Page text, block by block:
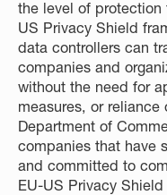
the level of protection
US Privacy Shield
data controllers can
companies and
without the need for
measures, or
Department of
companies that have
and committed to
EU-US Privacy